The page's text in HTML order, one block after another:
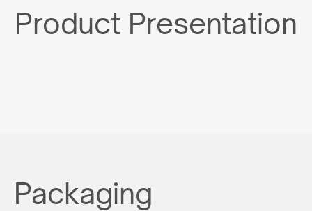
Product Presentation
Packaging